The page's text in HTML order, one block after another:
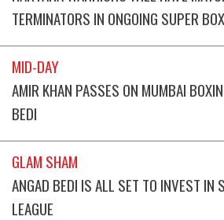
TERMINATORS IN ONGOING SUPER
MID-DAY
AMIR KHAN PASSES ON MUMBAI
BEDI
GLAM SHAM
ANGAD BEDI IS ALL SET TO INVEST IN
LEAGUE